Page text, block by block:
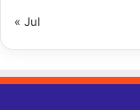
« Jul